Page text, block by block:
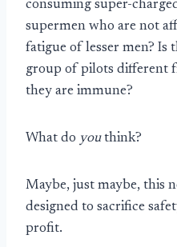
consuming super-
supermen who are not
fatigue of lesser men? Is
group of pilots different
they are immune?
What do youthink?
Maybe, just maybe, this
designed to sacrifice
profit.